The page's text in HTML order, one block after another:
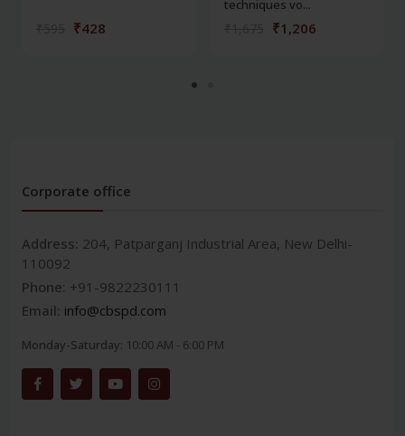
₹428
techniques vo...
₹1,206
Corporate office
Address: 204, Patparganj Industrial Area, New Delhi-
110092
Phone: +91-9822230111
Email: info@cbspd.com
Monday-Saturday: 10:00 AM - 6:00 PM